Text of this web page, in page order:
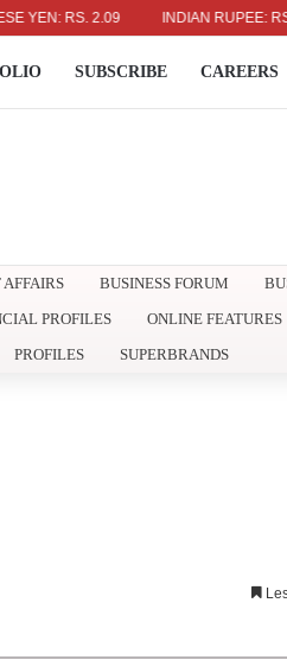
RS. 2.09 INDIAN RUPEE: RS.
SUBSCRIBE CAREERS
BUSINESS FORUM
PROFILES ONLINE FEATURES
PROFILES SUPERBRANDS